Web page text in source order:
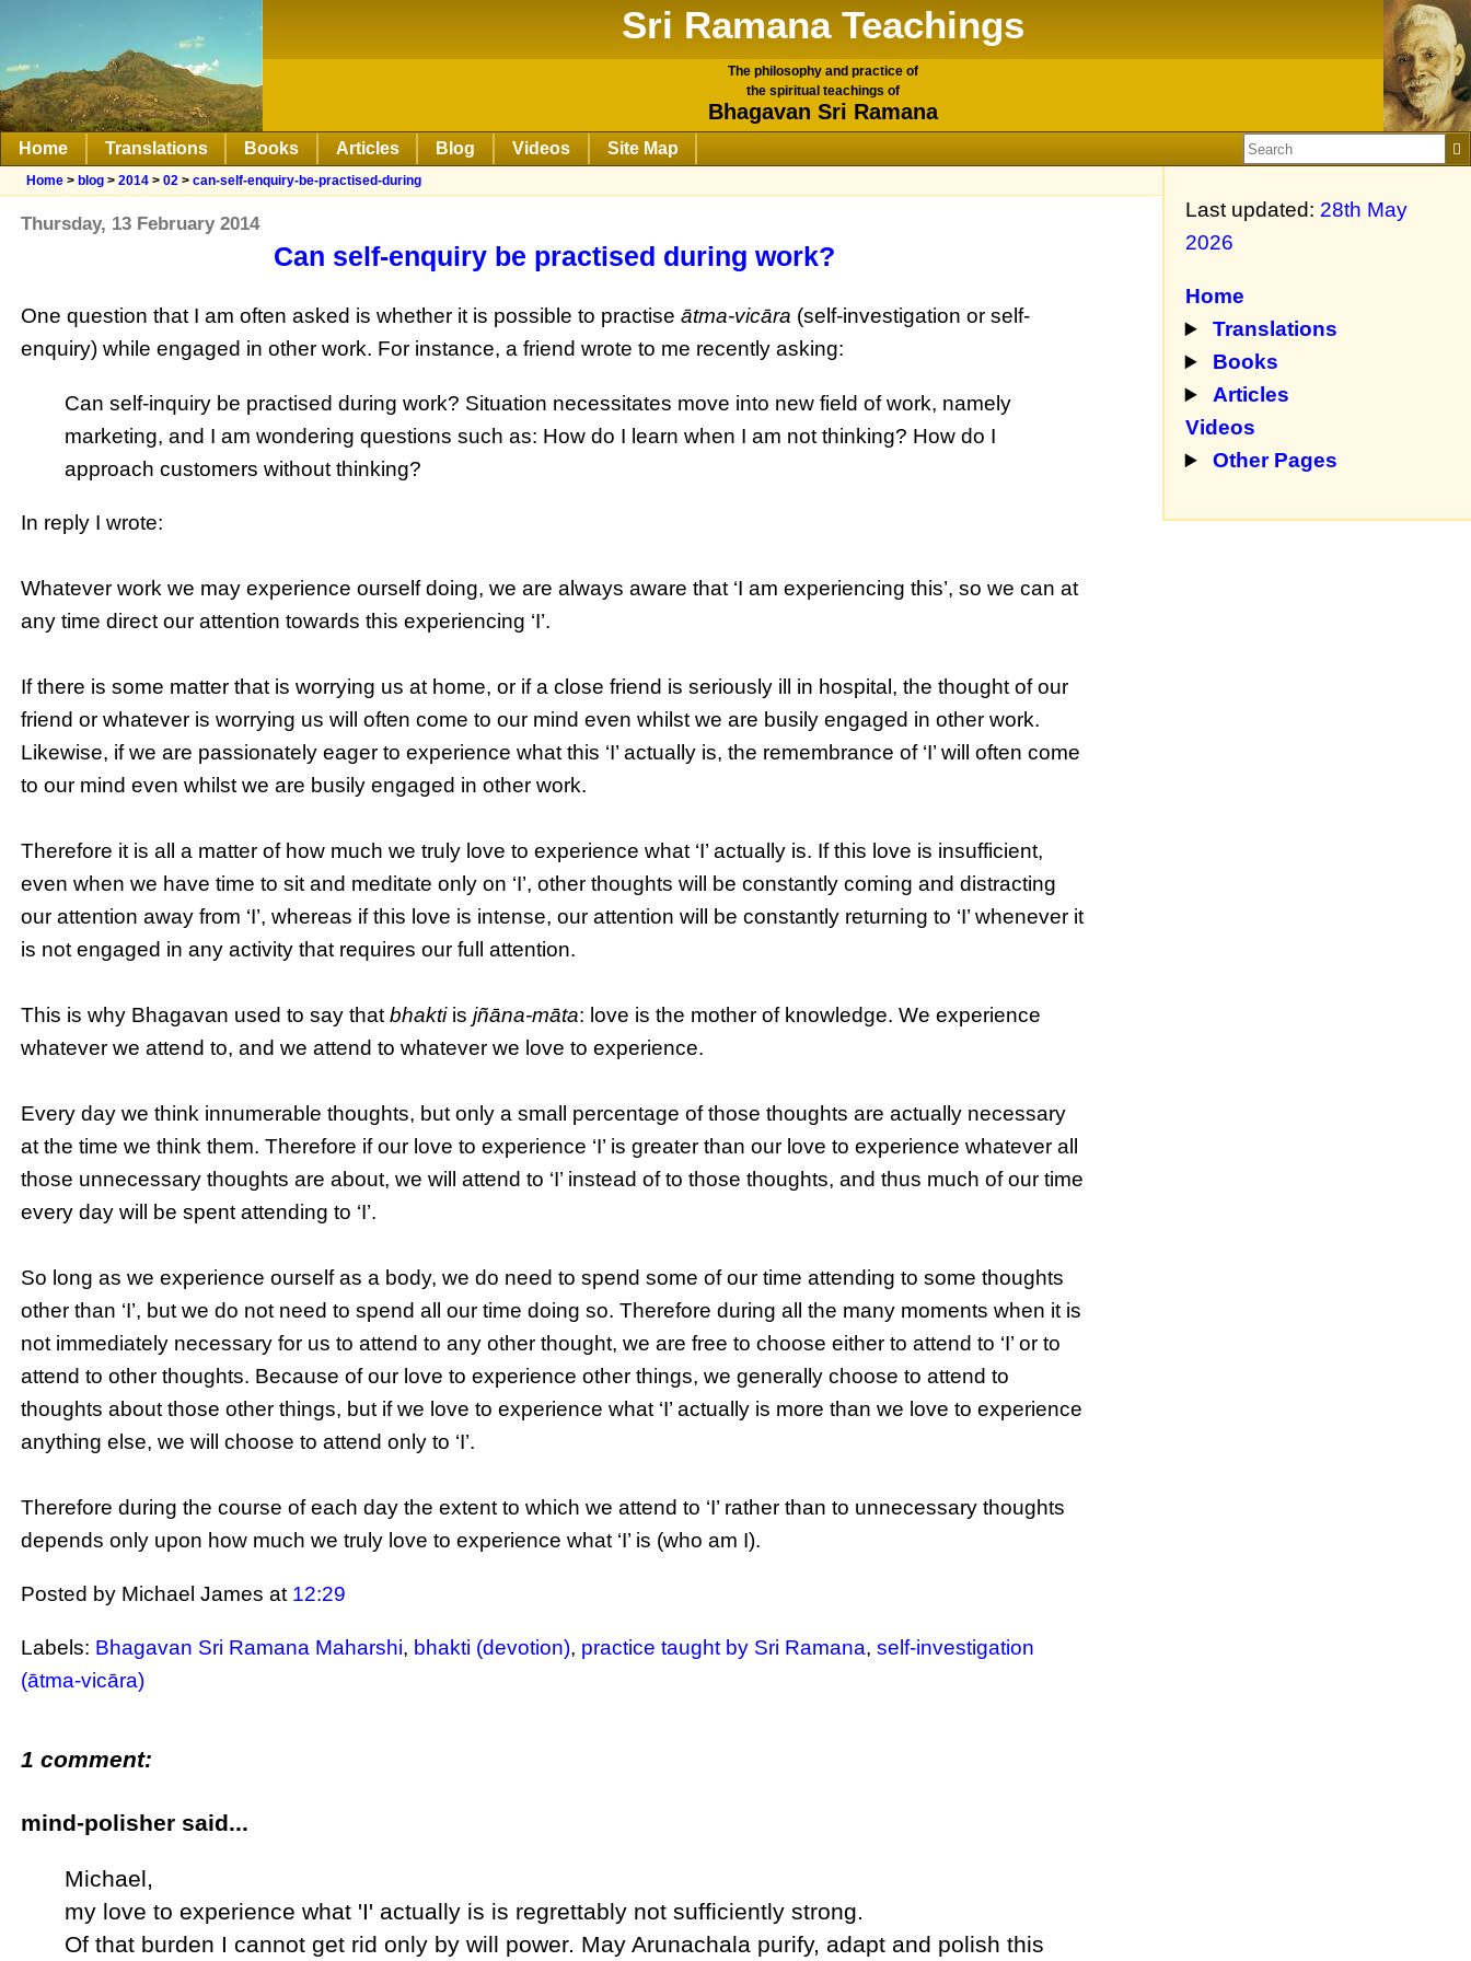
Sri Ramana Teachings
The philosophy and practice of
the spiritual teachings of
Bhagavan Sri Ramana
Home Translations Books Articles Blog Videos Site Map
Home > blog >2014 >02 >can-self-enquiry-be-practised-during
Thursday, 13 February 2014
Can self-enquiry be practised during work?
One question that I am often asked is whether it is possible to practiseātma-vicāra (self-investigation or self-
enquiry) while engaged in other work. For instance, a friend wrote to me recently asking:
Can self-inquiry be practised during work? Situation necessitates move into new field of work, namely
marketing, and I am wondering questions such as: How do I learn when I am not thinking? How do I
approach customers without thinking?
In reply I wrote:
Whatever work we may experience ourself doing, we are always aware that ‘I am experiencing this’, so we can at
any time direct our attention towards this experiencing ‘I’.
If there is some matter that is worrying us at home, or if a close friend is seriously ill in hospital, the thought of our
friend or whatever is worrying us will often come to our mind even whilst we are busily engaged in other work.
Likewise, if we are passionately eager to experience what this ‘I’ actually is, the remembrance of ‘I’ will often come
to our mind even whilst we are busily engaged in other work.
Therefore it is all a matter of how much we truly love to experience what ‘I’ actually is. If this love is insufficient,
even when we have time to sit and meditate only on ‘I’, other thoughts will be constantly coming and distracting
our attention away from ‘I’, whereas if this love is intense, our attention will be constantly returning to ‘I’ whenever it
is not engaged in any activity that requires our full attention.
This is why Bhagavan used to say thatbhaktiisjñāna-māta: love is the mother of knowledge. We experience
whatever we attend to, and we attend to whatever we love to experience.
Every day we think innumerable thoughts, but only a small percentage of those thoughts are actually necessary
at the time we think them. Therefore if our love to experience ‘I’ is greater than our love to experience whatever all
those unnecessary thoughts are about, we will attend to ‘I’ instead of to those thoughts, and thus much of our time
every day will be spent attending to ‘I’.
So long as we experience ourself as a body, we do need to spend some of our time attending to some thoughts
other than ‘I’, but we do not need to spend all our time doing so. Therefore during all the many moments when it is
not immediately necessary for us to attend to any other thought, we are free to choose either to attend to ‘I’ or to
attend to other thoughts. Because of our love to experience other things, we generally choose to attend to
thoughts about those other things, but if we love to experience what ‘I’ actually is more than we love to experience
anything else, we will choose to attend only to ‘I’.
Therefore during the course of each day the extent to which we attend to ‘I’ rather than to unnecessary thoughts
depends only upon how much we truly love to experience what ‘I’ is (who am I).
Posted by Michael Jamesat 12:29
Labels: Bhagavan Sri Ramana Maharshi, bhakti (devotion), practice taught by Sri Ramana,self-investigation
(ātma-vicāra)
1 comment:
mind-polisher said...
Michael,
my love to experience what 'I' actually is is regrettably not sufficiently strong.
Of that burden I cannot get rid only by will power. May Arunachala purify, adapt and polish this
Last updated: 28th May
2026
Home
Translations
Books
Articles
Videos
Other Pages